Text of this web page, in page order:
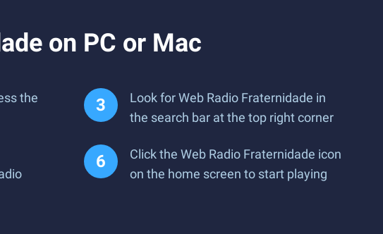
on PC or Mac
the
Look for Web Radio Fraternidade in
the search bar at the top right corner
Click the Web Radio Fraternidade icon
on the home screen to start playing